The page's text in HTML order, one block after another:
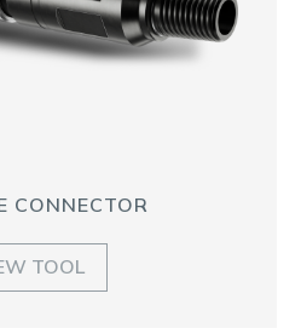
CONNECTOR
TOOL